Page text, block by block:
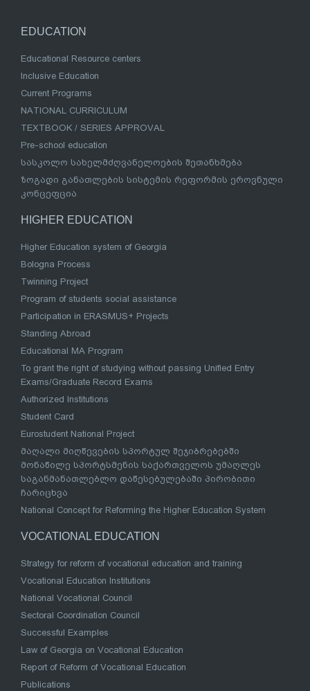
EDUCATION
Educational Resource centers
Inclusive Education
Current Programs
NATIONAL CURRICULUM
TEXTBOOK / SERIES APPROVAL
Pre-school education
სასკოლო სახელმძღვანელოების შეთანხმება
ზოგადი განათლების სისტემის რეფორმის ეროვნული
კონცეფცია
HIGHER EDUCATION
Higher Education system of Georgia
Bologna Process
Twinning Project
Program of students social assistance
Participation in ERASMUS+ Projects
Standing Abroad
Educational MA Program
To grant the right of studying without passing Unified Entry
Exams/Graduate Record Exams
Authorized Institutions
Student Card
Eurostudent National Project
მაღალი მიღწევების სპორტულ შეჯიბრებებში
მონაწილე სპორტსმენის საქართველოს უმაღლეს
საგანმანათლებლო დაწესებულებაში პირობითი
ჩარიცხვა
National Concept for Reforming the Higher Education System
VOCATIONAL EDUCATION
Strategy for reform of vocational education and training
Vocational Education Institutions
National Vocational Council
Sectoral Coordination Council
Successful Examples
Law of Georgia on Vocational Education
Report of Reform of Vocational Education
Publications